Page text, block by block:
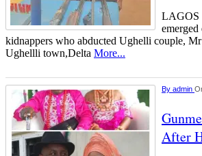
LAGOS
kidnappers who abducted Ughelli couple,
Ughellli town,Delta More...
By admin
After